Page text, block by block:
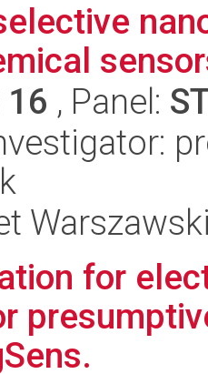
16 , Panel:
for